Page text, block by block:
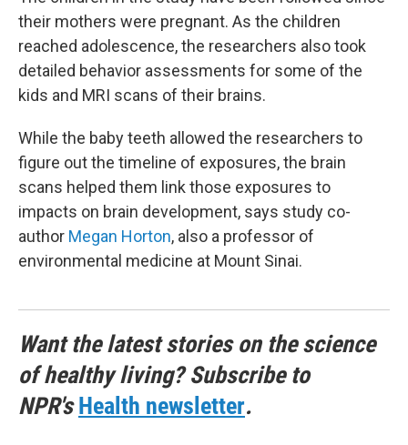
their mothers were pregnant. As the children
reached adolescence, the researchers also took
detailed behavior assessments for some of the
kids and MRI scans of their brains.
While the baby teeth allowed the researchers to
figure out the timeline of exposures, the brain
scans helped them link those exposures to
impacts on brain development, says study co-
author Megan Horton, also a professor of
environmental medicine at Mount Sinai.
Want the latest stories on the science
of healthy living? Subscribe to
NPR'sHealth newsletter.